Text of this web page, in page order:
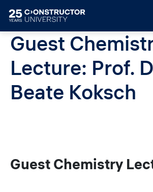
Guest
Lecture: Prof.
Beate Koksch
Guest Chemistry